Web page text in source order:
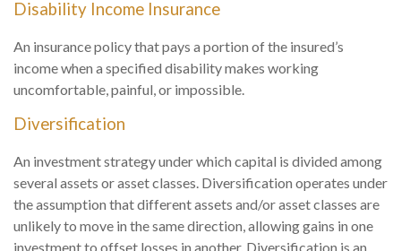
Disability Income Insurance
An insurance policy that pays a portion of the insured’s
income when a specified disability makes working
uncomfortable, painful, or impossible.
Diversification
An investment strategy under which capital is divided among
several assets or asset classes. Diversification operates under
the assumption that different assets and/or asset classes are
unlikely to move in the same direction, allowing gains in one
investment to offset losses in another. Diversification is an